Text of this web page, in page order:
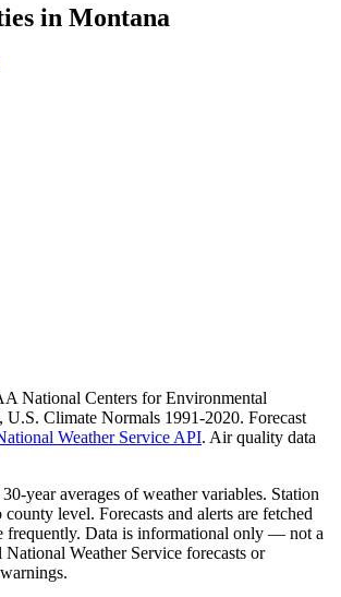
in Montana
National Centers for Environmental
Climate Normals 1991-2020. Forecast
Weather Service API. Air quality data
year averages of weather variables. Station
county level. Forecasts and alerts are fetched
frequently. Data is informational only — not a
Weather Service forecasts or